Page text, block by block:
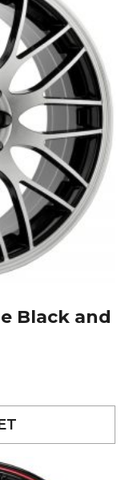
Black and